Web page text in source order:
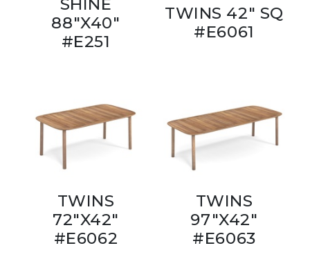
SHINE
88"X40"
#E251
TWINS 42" SQ
#E6061
TWINS
72"X42"
#E6062
TWINS
97"X42"
#E6063